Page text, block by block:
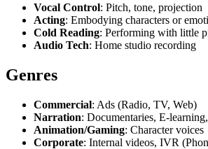
Vocal Control: Pitch, tone, projection
Acting: Embodying characters or
Cold Reading: Performing with little
Audio Tech: Home studio recording
Genres
Commercial: Ads (Radio, TV, Web)
Narration: Documentaries, E-
Animation/Gaming: Character voices
Corporate: Internal videos, IVR